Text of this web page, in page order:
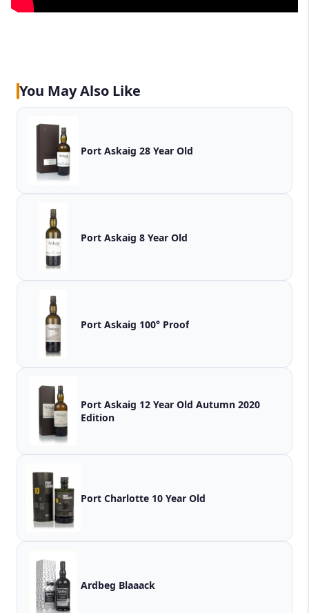
You May Also Like
Port Askaig 28 Year Old
Port Askaig 8 Year Old
Port Askaig 100° Proof
Port Askaig 12 Year Old Autumn 2020
Edition
Port Charlotte 10 Year Old
Ardbeg Blaaack